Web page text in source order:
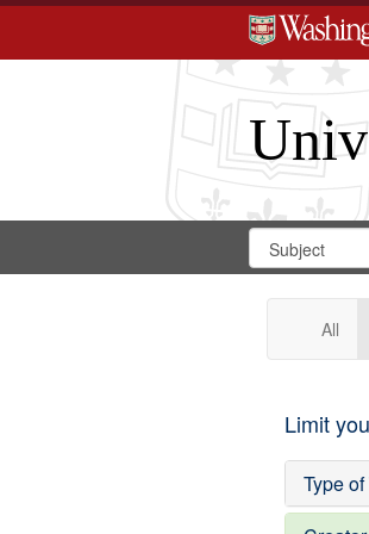
Search
Digital
Gateway
Search
in
All
Limit
Type